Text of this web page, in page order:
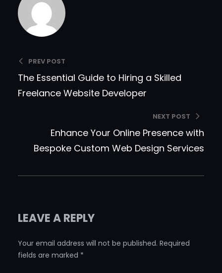
PREV POST
The Essential Guide to Hiring a Skilled
Freelance Website Developer
NEXT POST
Enhance Your Online Presence with
Bespoke Custom Web Design Services
LEAVE A REPLY
Your email address will not be published. Required
fields are marked *